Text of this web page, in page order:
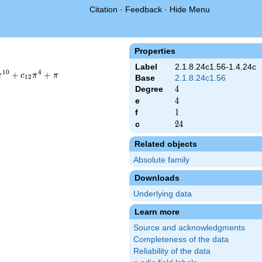
Citation · Feedback · Hide Menu
Properties
Label
2.1.8.24c1.56-1.4.24c
Base
2.1.8.24c1.56
Degree
4
4
e 4
4
f 1
1
c 24
24
Related objects
Absolute family
Downloads
Underlying data
Learn more
Source and acknowledgments
Completeness of the data
Reliability of the data
10 + c12π4 + π